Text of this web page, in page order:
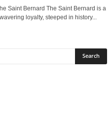
Saint Bernard The Saint Bernard is a
loyalty, steeped in history...